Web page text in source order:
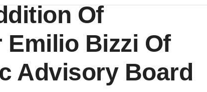
Of
Bizzi Of
Advisory Board